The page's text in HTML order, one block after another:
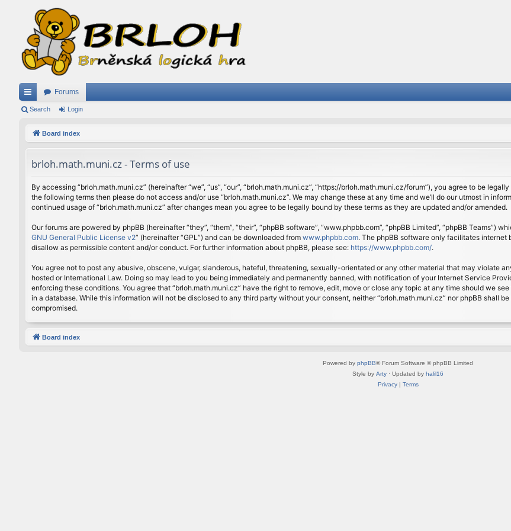
ui
Forums
Search Login
Board index
brloh.math.muni.cz - Terms of use
By accessing “brloh.math.muni.cz” (hereinafter “we”, “us”, “our”, “brloh.math.muni.cz”, “https://brloh.math.muni.cz/forum”), you agree to be
the following terms then please do not access and/or use “brloh.math.muni.cz”. We may change these at any time and we’ll do our utmost in
continued usage of “brloh.math.muni.cz” after changes mean you agree to be legally bound by these terms as they are updated and/or amended.
Our forums are powered by phpBB (hereinafter “they”, “them”, “their”, “phpBB software”, “www.phpbb.com”, “phpBB Limited”, “phpBB Teams”)
GNU General Public License v2” (hereinafter “GPL”) and can be downloaded from www.phpbb.com. The phpBB software only facilitates internet
disallow as permissible content and/or conduct. For further information about phpBB, please see: https://www.phpbb.com/.
You agree not to post any abusive, obscene, vulgar, slanderous, hateful, threatening, sexually-orientated or any other material that may violate
hosted or International Law. Doing so may lead to you being immediately and permanently banned, with notification of your Internet Service
enforcing these conditions. You agree that “brloh.math.muni.cz” have the right to remove, edit, move or close any topic at any time should we
in a database. While this information will not be disclosed to any third party without your consent, neither “brloh.math.muni.cz” nor phpBB shall
compromised.
Board index
Powered by phpBB® Forum Software © phpBB Limited
Style by Arty · Updated by halil16
Privacy| Terms